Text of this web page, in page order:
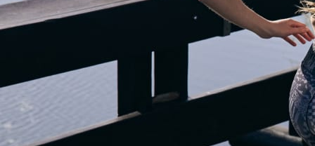
OUR BLOG IS MOVING...
but check out the exciting features in the adidas Running app that will
you start running!